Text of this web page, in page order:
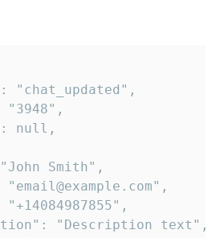
"chat_updated",
"3948",
null,
Smith",
"email@example.com",
"+14084987855",
"Description text",